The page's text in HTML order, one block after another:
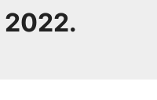
2022.